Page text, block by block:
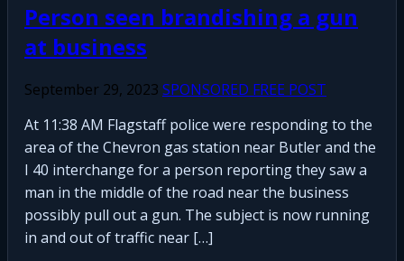
Person seen brandishing a gun
at business
September 29, 2023 SPONSORED FREE POST
At 11:38 AM Flagstaff police were responding to the
area of the Chevron gas station near Butler and the
I 40 interchange for a person reporting they saw a
man in the middle of the road near the business
possibly pull out a gun. The subject is now running
in and out of traffic near […]